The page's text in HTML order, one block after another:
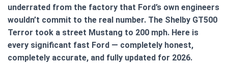
underrated from the factory that Ford’s own engineers
wouldn’t commit to the real number. The Shelby GT500
Terror took a street Mustang to 200 mph. Here is
every significant fast Ford — completely honest,
completely accurate, and fully updated for 2026.